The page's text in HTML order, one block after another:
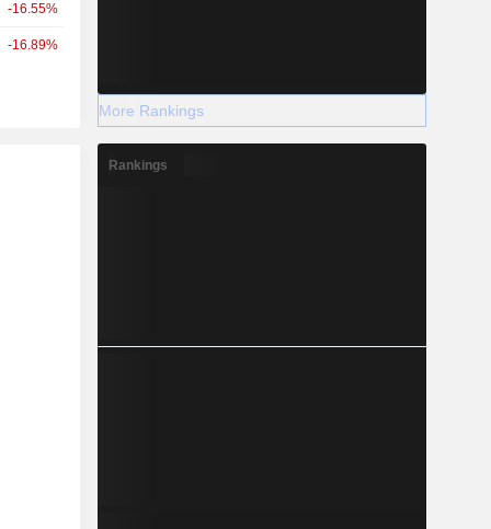
-16.55%
-16.89%
More Rankings
Rankings